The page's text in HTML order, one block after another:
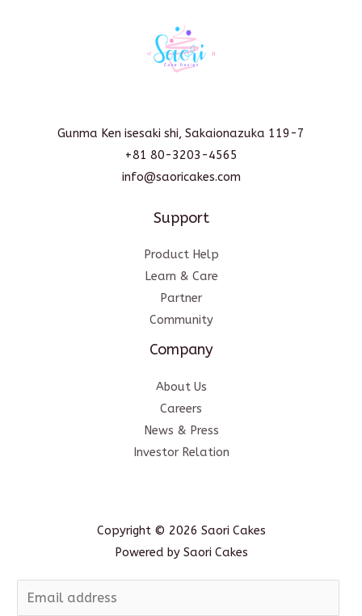
Gunma Ken isesaki shi, Sakaionazuka 119-7
+81 80-3203-4565
info@saoricakes.com
Support
Product Help
Learn & Care
Partner
Community
Company
About Us
Careers
News & Press
Investor Relation
Copyright © 2026 Saori Cakes
Powered by Saori Cakes